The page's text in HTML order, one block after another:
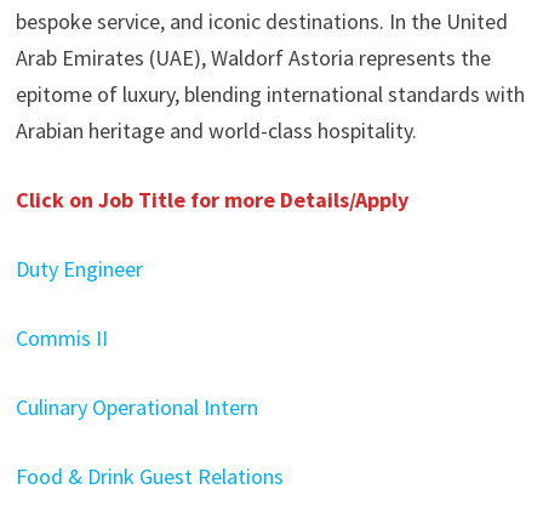
bespoke service, and iconic destinations. In the United
Arab Emirates (UAE), Waldorf Astoria represents the
epitome of luxury, blending international standards with
Arabian heritage and world-class hospitality.
Click on Job Title for more Details/Apply
Duty Engineer
Commis II
Culinary Operational Intern
Food & Drink Guest Relations